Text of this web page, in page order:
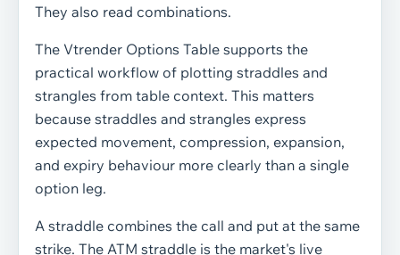
They also read combinations.
The Vtrender Options Table supports the
practical workflow of plotting straddles and
strangles from table context. This matters
because straddles and strangles express
expected movement, compression, expansion,
and expiry behaviour more clearly than a single
option leg.
A straddle combines the call and put at the same
strike. The ATM straddle is the market's live